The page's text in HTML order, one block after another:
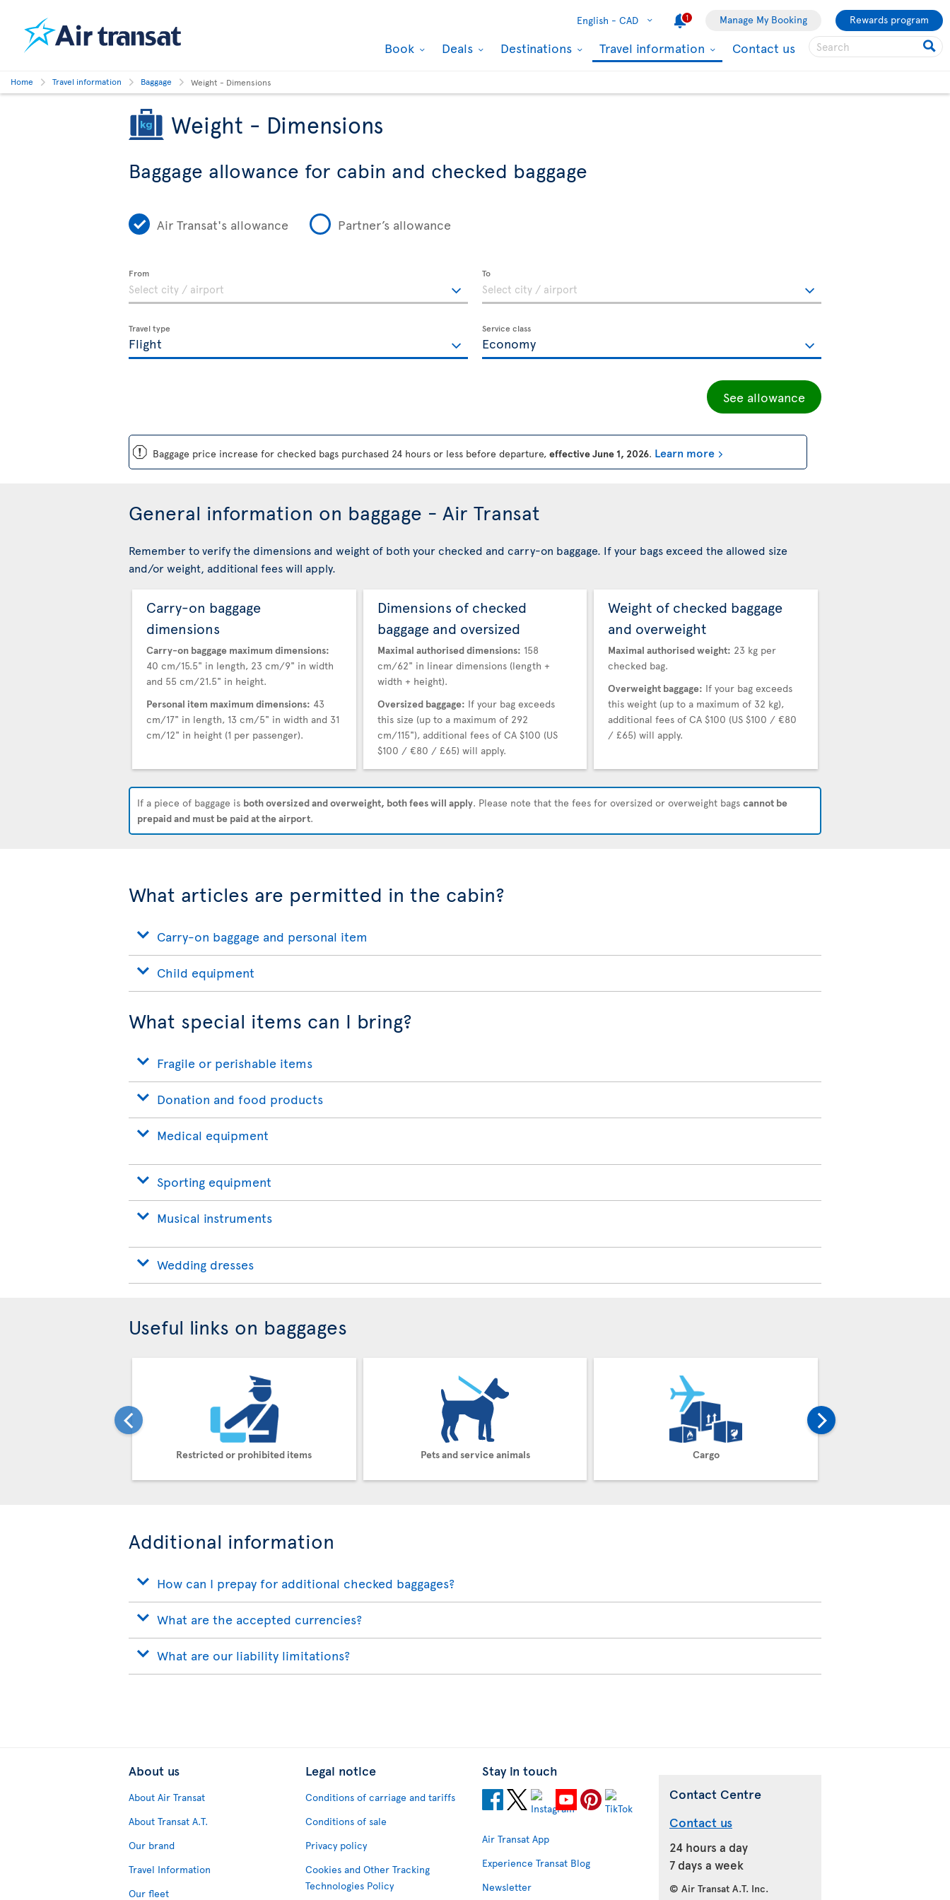
English - CAD 1 Manage My Booking Rewards program
Book Deals Destinations Travel information Contact us
Home Travel information Baggage Weight - Dimensions
Weight - Dimensions
Baggage allowance for cabin and checked baggage
Air Transat's allowance Partner’s allowance
From To
Travel type Service class
See allowance
ü Baggage price increase for checked bags purchased 24 hours or less before departure, effective June 1, 2026. Learn more
General information on baggage - Air Transat
Remember to verify the dimensions and weight of both your checked and carry-on baggage. If your bags exceed the allowed size
and/or weight, additional fees will apply.
Carry-on baggage
dimensions
Carry-on baggage maximum dimensions:
40 cm/15.5" in length, 23 cm/9" in width
and 55 cm/21.5" in height.
Personal item maximum dimensions: 43
cm/17" in length, 13 cm/5" in width and 31
cm/12" in height (1 per passenger).
Dimensions of checked
baggage and oversized
Maximal authorised dimensions: 158
cm/62" in linear dimensions (length +
width + height).
Oversized baggage: If your bag exceeds
this size (up to a maximum of 292
cm/115"), additional fees of CA $100 (US
$100 / €80 / £65) will apply.
Weight of checked baggage
and overweight
Maximal authorised weight: 23 kg per
checked bag.
Overweight baggage: If your bag exceeds
this weight (up to a maximum of 32 kg),
additional fees of CA $100 (US $100 / €80
/ £65) will apply.
If a piece of baggage is both oversized and overweight, both fees will apply. Please note that the fees for oversized or overweight bags cannot be
prepaid and must be paid at the airport.
What articles are permitted in the cabin?
Carry-on baggage and personal item
Child equipment
What special items can I bring?
Fragile or perishable items
Donation and food products
Medical equipment
Sporting equipment
Musical instruments
Wedding dresses
Useful links on baggages
Restricted or prohibited items Pets and service animals Cargo
Additional information
How can I prepay for additional checked baggages?
What are the accepted currencies?
What are our liability limitations?
About us
About Air Transat
About Transat A.T.
Our brand
Travel Information
Our fleet
Legal notice
Conditions of carriage and tariffs
Conditions of sale
Privacy policy
Cookies and Other Tracking
Technologies Policy
Stay in touch
Air Transat App
Experience Transat Blog
Newsletter
Contact Centre
Contact us
24 hours a day
7 days a week
© Air Transat A.T. Inc.